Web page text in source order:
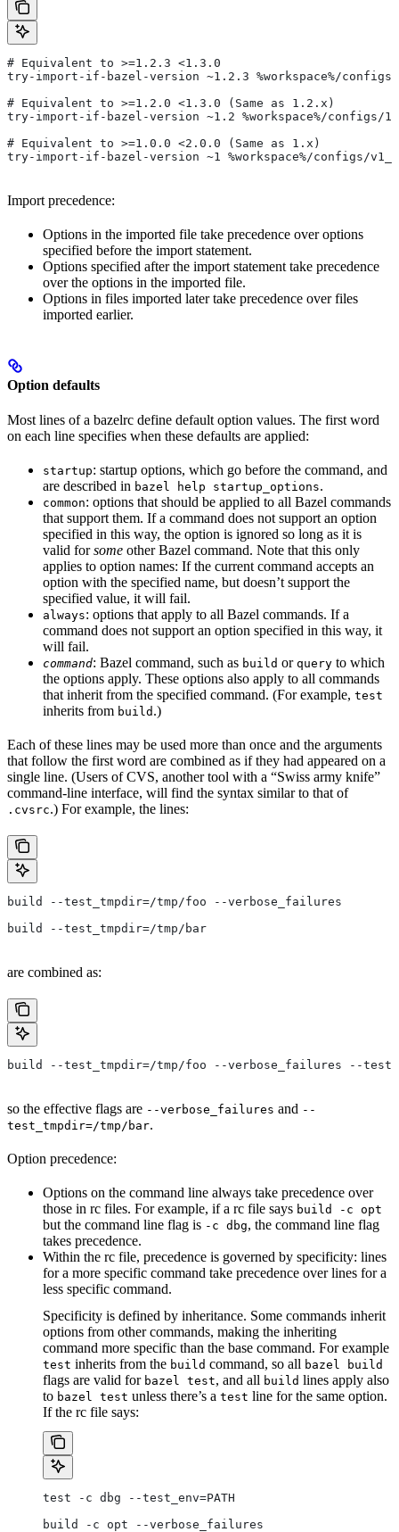
# Equivalent to >=1.2.3 <1.3.0
try-import-if-bazel-version ~1.2.3 %workspace%/
# Equivalent to >=1.2.0 <1.3.0 (Same as 1.2.x)
try-import-if-bazel-version ~1.2 %workspace%/configs/
# Equivalent to >=1.0.0 <2.0.0 (Same as 1.x)
try-import-if-bazel-version ~1 %workspace%/configs/
Import precedence:
Options in the imported file take precedence over options
specified before the import statement.
Options specified after the import statement take precedence
over the options in the imported file.
Options in files imported later take precedence over files
imported earlier.
Option defaults
Most lines of a bazelrc define default option values. The first word
on each line specifies when these defaults are applied:
startup: startup options, which go before the command, and
are described in bazel help startup_options.
common: options that should be applied to all Bazel commands
that support them. If a command does not support an option
specified in this way, the option is ignored so long as it is
valid forsome other Bazel command. Note that this only
applies to option names: If the current command accepts an
option with the specified name, but doesn’t support the
specified value, it will fail.
always: options that apply to all Bazel commands. If a
command does not support an option specified in this way, it
will fail.
command: Bazel command, such as build or query to which
the options apply. These options also apply to all commands
that inherit from the specified command. (For example, test
inherits from build .)
Each of these lines may be used more than once and the arguments
that follow the first word are combined as if they had appeared on a
single line. (Users of CVS, another tool with a “Swiss army knife”
command-line interface, will find the syntax similar to that of
.cvsrc.) For example, the lines:
build --test_tmpdir=/tmp/foo --verbose_failures
build --test_tmpdir=/tmp/bar
are combined as:
build --test_tmpdir=/tmp/foo --verbose_failures --
so the effective flags are --verbose_failures and --
test_tmpdir=/tmp/bar.
Option precedence:
Options on the command line always take precedence over
those in rc files. For example, if a rc file says build -c opt
but the command line flag is -c dbg, the command line flag
takes precedence.
Within the rc file, precedence is governed by specificity: lines
for a more specific command take precedence over lines for a
less specific command.
Specificity is defined by inheritance. Some commands inherit
options from other commands, making the inheriting
command more specific than the base command. For example
test inherits from the build command, so all bazel build
flags are valid for bazel test, and all build lines apply also
to bazel test unless there’s a test line for the same option.
If the rc file says:
test -c dbg --test_env=PATH
build -c opt --verbose_failures